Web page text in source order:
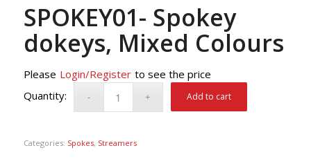
SPOKEY01- Spokey
dokeys, Mixed Colours
Please Login/Register to see the price
Add to cart
Categories: Spokes, Streamers